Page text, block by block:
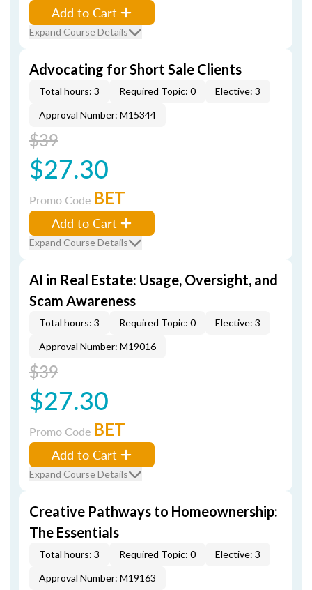
Add to Cart
Expand Course Details
Advocating for Short Sale Clients
Total hours: 3 Required Topic: 0
Elective: 3
Approval Number: M15344
$39
$27.30
Promo Code BET
Add to Cart
Expand Course Details
AI in Real Estate: Usage, Oversight, and
Scam Awareness
Total hours: 3 Required Topic: 0
Elective: 3
Approval Number: M19016
$39
$27.30
Promo Code BET
Add to Cart
Expand Course Details
Creative Pathways to Homeownership:
The Essentials
Total hours: 3 Required Topic: 0
Elective: 3
Approval Number: M19163